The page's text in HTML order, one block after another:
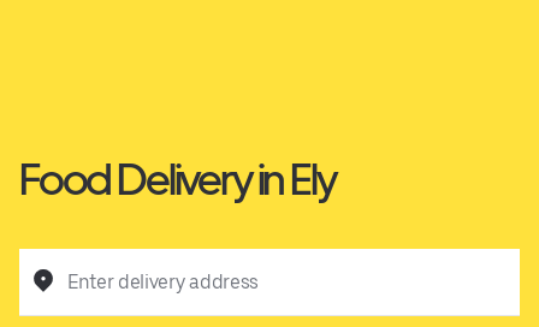
Food Delivery in Ely
Enter delivery address